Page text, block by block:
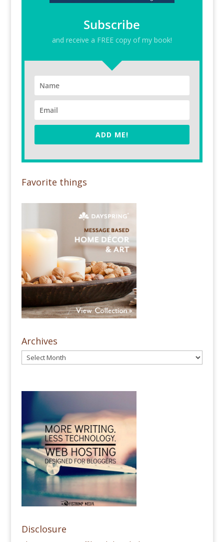
Subscribe
and receive a FREE copy of my book!
ADD ME!
Favorite things
Archives
Disclosure